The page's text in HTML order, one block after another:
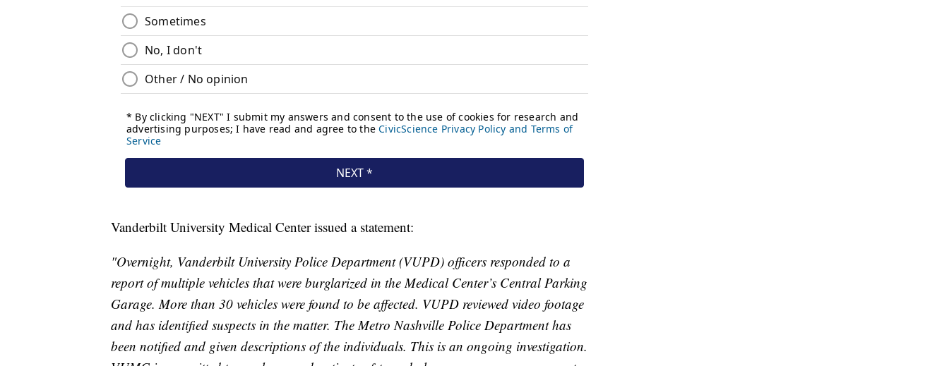
Vanderbilt University Medical Center issued a statement:
"Overnight, Vanderbilt University Police Department (VUPD) officers responded to a
report of multiple vehicles that were burglarized in the Medical Center’s Central Parking
Garage. More than 30 vehicles were found to be affected. VUPD reviewed video footage
and has identified suspects in the matter. The Metro Nashville Police Department has
been notified and given descriptions of the individuals. This is an ongoing investigation.